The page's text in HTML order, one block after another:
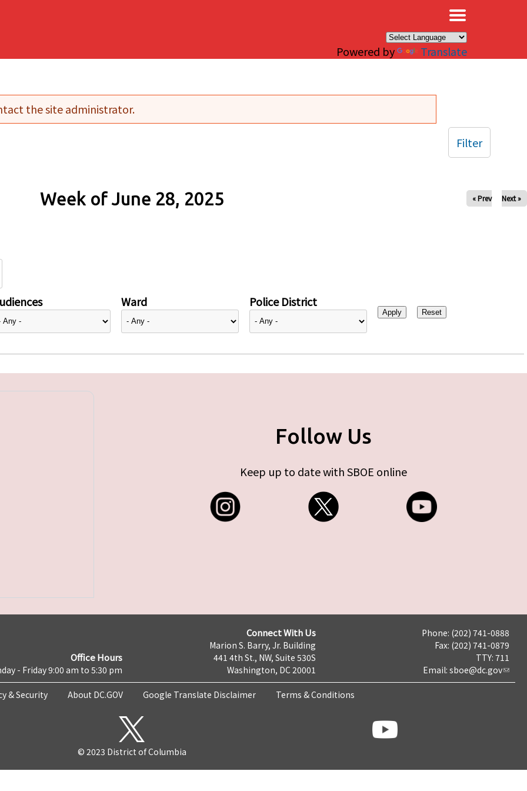
Powered by Translate
the site administrator.
Week of June 28, 2025 « Prev Next »
Ward Police District
Filter
Follow Us
Keep up to date with SBOE online
Office Hours
- Friday 9:00 am to 5:30 pm
Connect With Us
Marion S. Barry, Jr. Building
441 4th St., NW, Suite 530S
Washington, DC 20001
Phone: (202) 741-0888
Fax: (202) 741-0879
TTY: 711
Email: sboe@dc.gov
& Security About DC.GOV Google Translate Disclaimer Terms & Conditions
© 2023 District of Columbia